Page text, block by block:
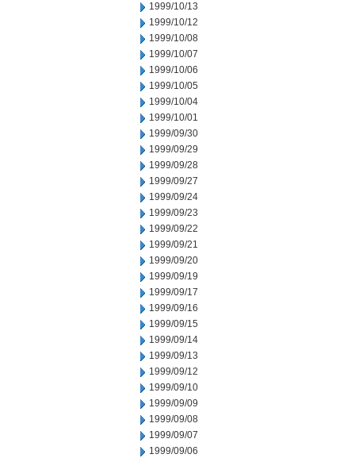
1999/10/13
1999/10/12
1999/10/08
1999/10/07
1999/10/06
1999/10/05
1999/10/04
1999/10/01
1999/09/30
1999/09/29
1999/09/28
1999/09/27
1999/09/24
1999/09/23
1999/09/22
1999/09/21
1999/09/20
1999/09/19
1999/09/17
1999/09/16
1999/09/15
1999/09/14
1999/09/13
1999/09/12
1999/09/10
1999/09/09
1999/09/08
1999/09/07
1999/09/06